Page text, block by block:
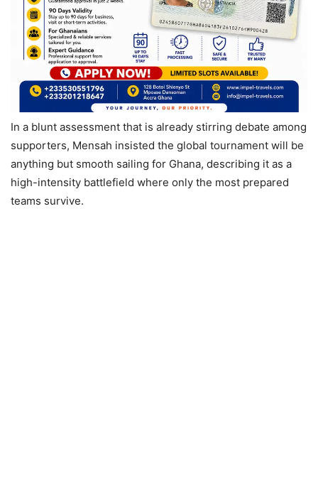
In a blunt assessment that is already stirring debate among
supporters, Mensah insisted the global tournament will be
anything but smooth sailing for Ghana, describing it as a
high-intensity battlefield where only the most prepared
teams survive.